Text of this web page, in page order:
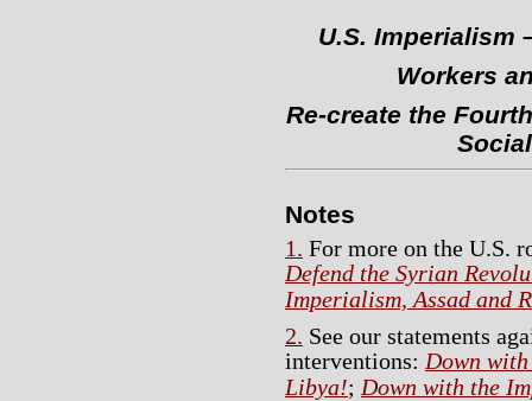
U.S. Imperialism
Workers
Re-create the
Notes
1. For more on the U.S.
Defend the Syrian
Imperialism, Assad and
2. See our statements
interventions: Down
Libya!; Down with the